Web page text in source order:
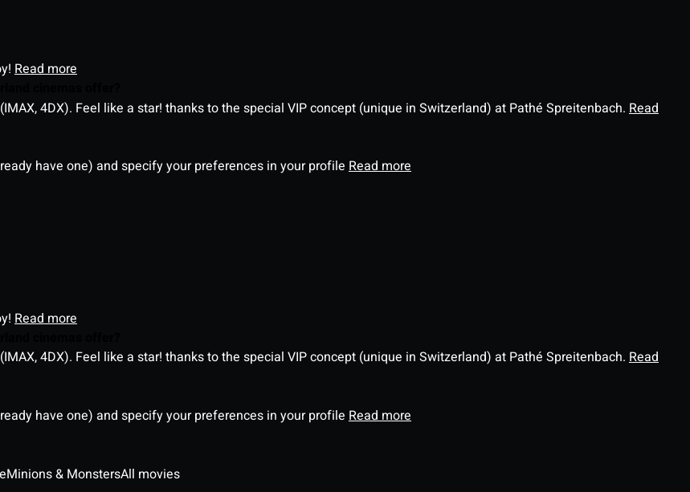
Read more
4DX). Feel like a star! thanks to the special VIP concept (unique in Switzerland) at Pathé Spreitenbach. Read
have one) and specify your preferences in your profile Read more
Read more
4DX). Feel like a star! thanks to the special VIP concept (unique in Switzerland) at Pathé Spreitenbach. Read
have one) and specify your preferences in your profile Read more
Minions & MonstersAll movies